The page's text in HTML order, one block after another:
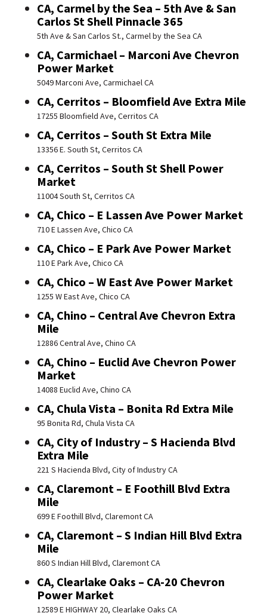
CA, Carmel by the Sea – 5th Ave & San
Carlos St Shell Pinnacle 365
5th Ave & San Carlos St., Carmel by the Sea CA
CA, Carmichael – Marconi Ave Chevron
Power Market
5049 Marconi Ave, Carmichael CA
CA, Cerritos – Bloomfield Ave Extra Mile
17255 Bloomfield Ave, Cerritos CA
CA, Cerritos – South St Extra Mile
13356 E. South St, Cerritos CA
CA, Cerritos – South St Shell Power
Market
11004 South St, Cerritos CA
CA, Chico – E Lassen Ave Power Market
710 E Lassen Ave, Chico CA
CA, Chico – E Park Ave Power Market
110 E Park Ave, Chico CA
CA, Chico – W East Ave Power Market
1255 W East Ave, Chico CA
CA, Chino – Central Ave Chevron Extra
Mile
12886 Central Ave, Chino CA
CA, Chino – Euclid Ave Chevron Power
Market
14088 Euclid Ave, Chino CA
CA, Chula Vista – Bonita Rd Extra Mile
95 Bonita Rd, Chula Vista CA
CA, City of Industry – S Hacienda Blvd
Extra Mile
221 S Hacienda Blvd, City of Industry CA
CA, Claremont – E Foothill Blvd Extra
Mile
699 E Foothill Blvd, Claremont CA
CA, Claremont – S Indian Hill Blvd Extra
Mile
860 S Indian Hill Blvd, Claremont CA
CA, Clearlake Oaks – CA-20 Chevron
Power Market
12589 E HIGHWAY 20, Clearlake Oaks CA